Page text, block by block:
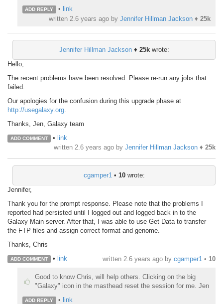
ADD REPLY • link
written 2.6 years ago by Jennifer Hillman Jackson ♦ 25k
Jennifer Hillman Jackson♦ 25kwrote:
Hello,
The recent problems have been resolved. Please re-run any jobs that
failed.
Our apologies for the confusion during this upgrade phase at
http://usegalaxy.org
Thanks, Jen, Galaxy team
ADD COMMENT • link
written 2.6 years ago by Jennifer Hillman Jackson ♦ 25k
cgamper1• 10wrote:
Jennifer,
Thank you for the prompt response. Please note that the problems I
reported had persisted until I logged out and logged back in to the
Galaxy Main server. After that, I was able to use Get Data to transfer
the FTP files and assign correct format and genome.
Thanks, Chris
ADD COMMENT • link written 2.6 years ago by cgamper1 • 10
Good to know Chris, will help others. Clicking on the big
"Galaxy" icon in the masthead reset the session for me. Jen
ADD REPLY • link